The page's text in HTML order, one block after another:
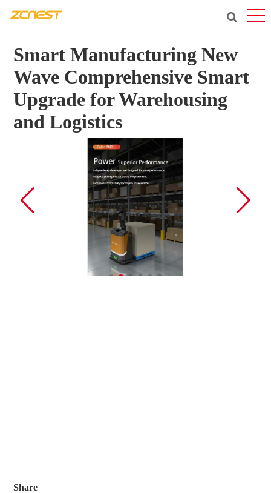
Smart Manufacturing New
Wave Comprehensive Smart
Upgrade for Warehousing
and Logistics
Share